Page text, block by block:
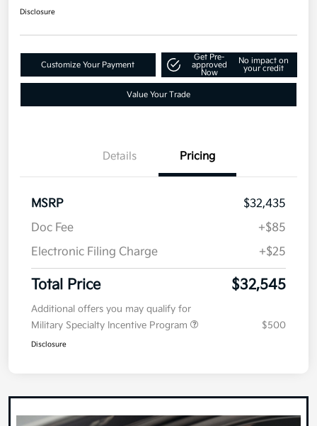
Disclosure
Customize Your Payment
Get Pre-
approved
Now
No impact on
your credit
Value Your Trade
Details Pricing
MSRP
$32,435
Doc Fee
+$85
Electronic Filing Charge
+$25
Total Price $32,545
Additional offers you may qualify for
Military Specialty Incentive Program
$500
Disclosure